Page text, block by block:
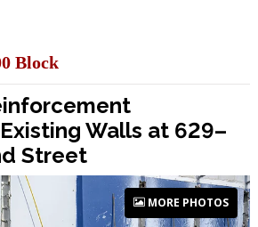
Block
Walls at 629–
Street
MORE PHOTOS